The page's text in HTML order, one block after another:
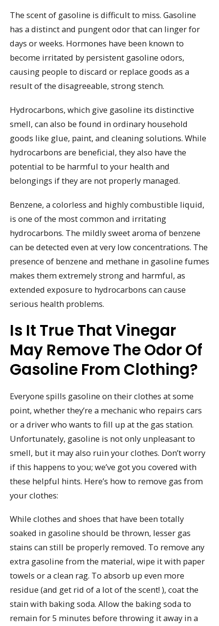
The scent of gasoline is difficult to miss. Gasoline
has a distinct and pungent odor that can linger for
days or weeks. Hormones have been known to
become irritated by persistent gasoline odors,
causing people to discard or replace goods as a
result of the disagreeable, strong stench.
Hydrocarbons, which give gasoline its distinctive
smell, can also be found in ordinary household
goods like glue, paint, and cleaning solutions. While
hydrocarbons are beneficial, they also have the
potential to be harmful to your health and
belongings if they are not properly managed.
Benzene, a colorless and highly combustible liquid,
is one of the most common and irritating
hydrocarbons. The mildly sweet aroma of benzene
can be detected even at very low concentrations. The
presence of benzene and methane in gasoline fumes
makes them extremely strong and harmful, as
extended exposure to hydrocarbons can cause
serious health problems.
Is It True That Vinegar
May Remove The Odor Of
Gasoline From Clothing?
Everyone spills gasoline on their clothes at some
point, whether they’re a mechanic who repairs cars
or a driver who wants to fill up at the gas station.
Unfortunately, gasoline is not only unpleasant to
smell, but it may also ruin your clothes. Don’t worry
if this happens to you; we’ve got you covered with
these helpful hints. Here’s how to remove gas from
your clothes:
While clothes and shoes that have been totally
soaked in gasoline should be thrown, lesser gas
stains can still be properly removed. To remove any
extra gasoline from the material, wipe it with paper
towels or a clean rag. To absorb up even more
residue (and get rid of a lot of the scent! ), coat the
stain with baking soda. Allow the baking soda to
remain for 5 minutes before throwing it away in a